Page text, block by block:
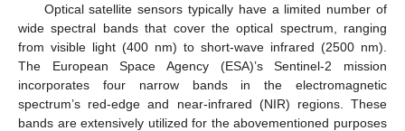
Optical satellite sensors typically have a limited number of
wide spectral bands that cover the optical spectrum, ranging
from visible light (400 nm) to short-wave infrared (2500 nm).
The European Space Agency (ESA)’s Sentinel-2 mission
incorporates four narrow bands in the electromagnetic
spectrum’s red-edge and near-infrared (NIR) regions. These
bands are extensively utilized for the abovementioned purposes